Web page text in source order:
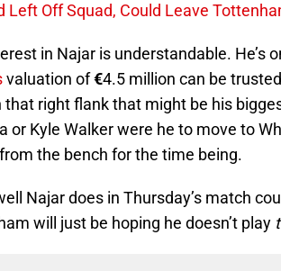
Left Off Squad, Could Leave
in Najar is understandable. He’s
valuation of€4.5 million can be
right flank that might be his
or Kyle Walker were he to move to
the bench for the time being.
Najar does in Thursday’s match
will just be hoping he doesn’t play